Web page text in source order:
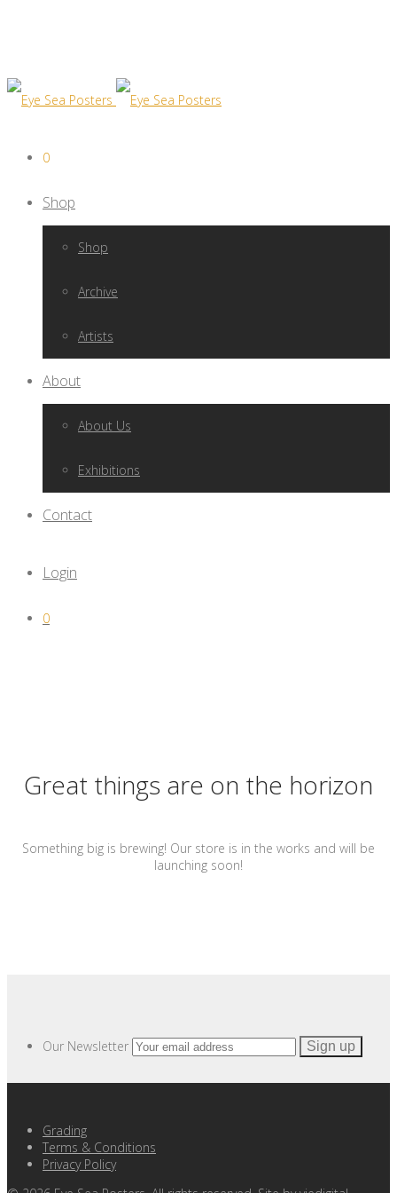
0
Shop
Shop
Archive
Artists
About
About Us
Exhibitions
Contact
Login
0
Great things are on the horizon
Something big is brewing! Our store is in the works and will be
launching soon!
Our Newsletter
Grading
Terms & Conditions
Privacy Policy